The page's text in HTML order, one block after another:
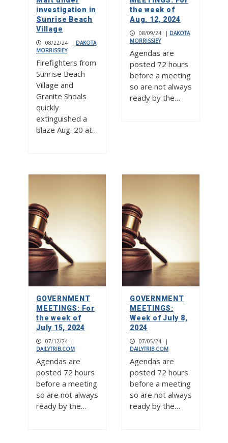
investigation in
Sunrise Beach
Village
08/22/24 | DAKOTA
MORRISSIEY
Firefighters from
Sunrise Beach
Village and
Granite Shoals
quickly
extinguished a
blaze Aug. 20 at…
the week of
Aug. 12, 2024
08/09/24 | DAKOTA
MORRISSIEY
Agendas are
posted 72 hours
before a meeting
so are not always
ready by the…
GOVERNMENT
MEETINGS: For
the week of
July 15, 2024
07/12/24
|
DAILYTRIB.COM
Agendas are
posted 72 hours
before a meeting
so are not always
ready by the…
GOVERNMENT
MEETINGS:
Week of July 8,
2024
07/05/24
|
DAILYTRIB.COM
Agendas are
posted 72 hours
before a meeting
so are not always
ready by the…